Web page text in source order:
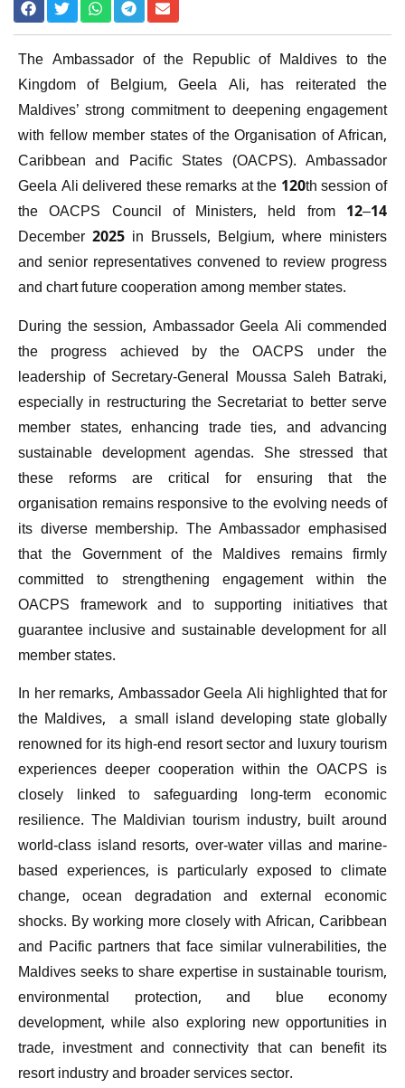
The Ambassador of the Republic of Maldives to the
Kingdom of Belgium, Geela Ali, has reiterated the
Maldives’ strong commitment to deepening engagement
with fellow member states of the Organisation of African,
Caribbean and Pacific States (OACPS). Ambassador
Geela Ali delivered these remarks at the 120th session of
the OACPS Council of Ministers, held from 12–14
December 2025 in Brussels, Belgium, where ministers
and senior representatives convened to review progress
and chart future cooperation among member states.
During the session, Ambassador Geela Ali commended
the progress achieved by the OACPS under the
leadership of Secretary-General Moussa Saleh Batraki,
especially in restructuring the Secretariat to better serve
member states, enhancing trade ties, and advancing
sustainable development agendas. She stressed that
these reforms are critical for ensuring that the
organisation remains responsive to the evolving needs of
its diverse membership. The Ambassador emphasised
that the Government of the Maldives remains firmly
committed to strengthening engagement within the
OACPS framework and to supporting initiatives that
guarantee inclusive and sustainable development for all
member states.
In her remarks, Ambassador Geela Ali highlighted that for
the Maldives, a small island developing state globally
renowned for its high-end resort sector and luxury tourism
experiences deeper cooperation within the OACPS is
closely linked to safeguarding long-term economic
resilience. The Maldivian tourism industry, built around
world-class island resorts, over-water villas and marine-
based experiences, is particularly exposed to climate
change, ocean degradation and external economic
shocks. By working more closely with African, Caribbean
and Pacific partners that face similar vulnerabilities, the
Maldives seeks to share expertise in sustainable tourism,
environmental protection, and blue economy
development, while also exploring new opportunities in
trade, investment and connectivity that can benefit its
resort industry and broader services sector.